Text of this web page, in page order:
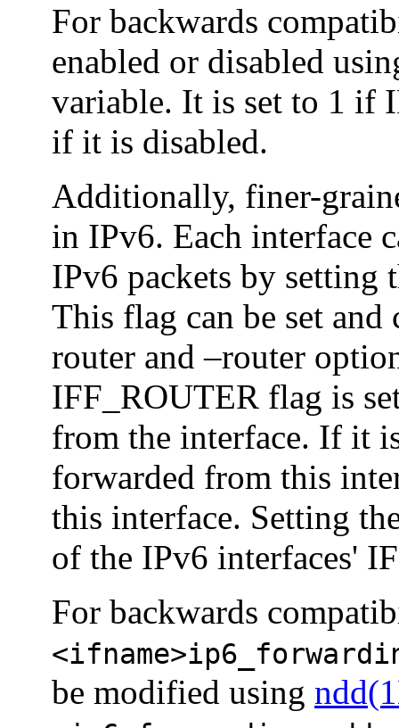
For backwards
enabled or disabled
variable. It is set to 1 if
if it is disabled.
Additionally, finer-
in IPv6. Each interface
IPv6 packets by setting
This flag can be set
router and –router
IFF_ROUTER flag is
from the interface. If it
forwarded from this
this interface. Setting
of the IPv6 interfaces'
For backwards
be modified using